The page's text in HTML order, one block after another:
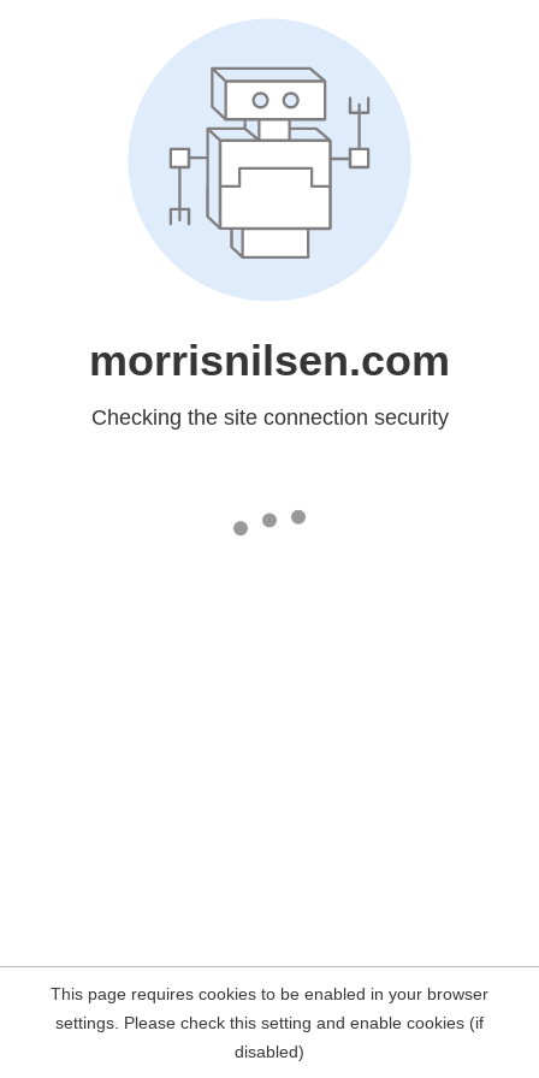
morrisnilsen.com
Checking the site connection security
This page requires cookies to be enabled in your browser
settings. Please check this setting and enable cookies (if
disabled)